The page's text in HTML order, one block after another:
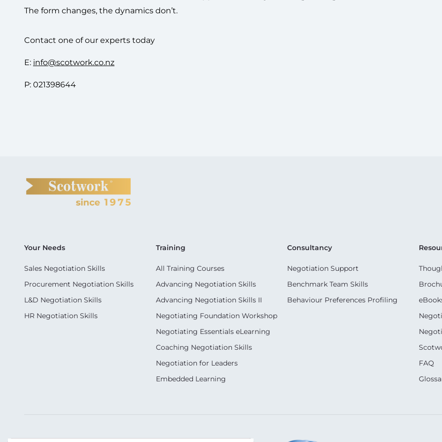
The form changes, the dynamics don’t.
Contact one of our experts today
E: info@scotwork.co.nz
P: 021398644
Your Needs
Sales Negotiation Skills
Procurement Negotiation Skills
L&D Negotiation Skills
HR Negotiation Skills
Training
All Training Courses
Advancing Negotiation Skills
Advancing Negotiation Skills II
Negotiating Foundation Workshop
Negotiating Essentials eLearning
Coaching Negotiation Skills
Negotiation for Leaders
Embedded Learning
Consultancy
Negotiation Support
Benchmark Team Skills
Behaviour Preferences Profiling
FAQ